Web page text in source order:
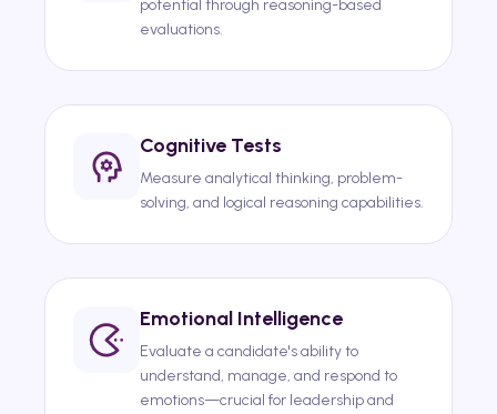
potential through reasoning-based
evaluations.
Cognitive Tests
Measure analytical thinking, problem-
solving, and logical reasoning capabilities.
Emotional Intelligence
Evaluate a candidate's ability to
understand, manage, and respond to
emotions—crucial for leadership and